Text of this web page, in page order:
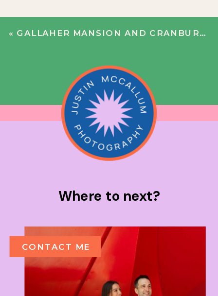
« GALLAHER MANSION AND CRANBURY PARK WEDDING | DEXTER + KEVIN
CONTACT ME
Where to next?